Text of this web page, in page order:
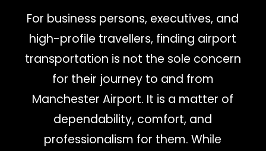
For business persons, executives, and
high-profile travellers, finding airport
transportation is not the sole concern
for their journey to and from
Manchester Airport. It is a matter of
dependability, comfort, and
professionalism for them. While